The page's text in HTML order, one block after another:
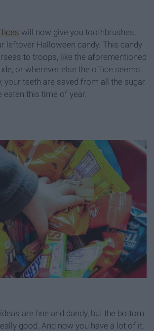
will now give you toothbrushes,
leftover Halloween candy. This candy
to troops, like the aforementioned
or wherever else the office seems
your teeth are saved from all the sugar
this time of year.
are fine and dandy, but the bottom
good. And now you have a lot of it.